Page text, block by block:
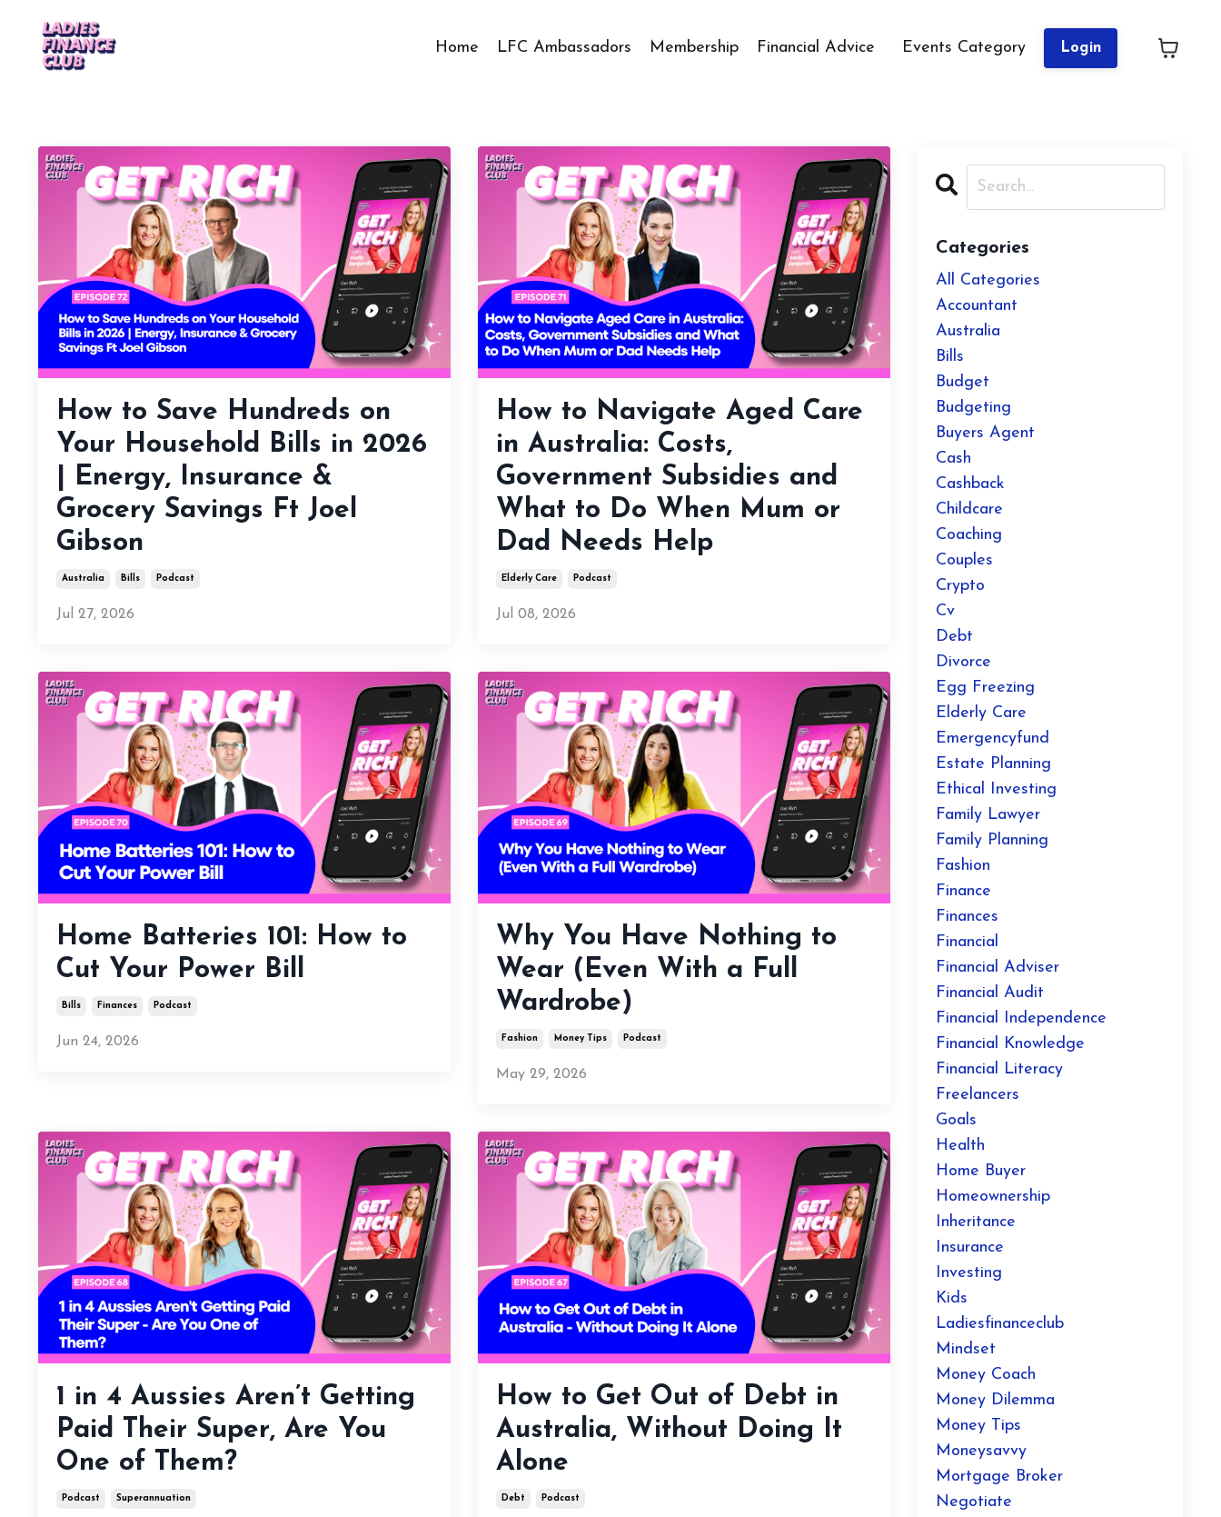
Home LFC Ambassadors Membership Financial Advice Events Category Login
How to Save Hundreds on
Your Household Bills in 2026
| Energy, Insurance &
Grocery Savings Ft Joel
Gibson
Australia Bills Podcast
Jul 27, 2026
How to Navigate Aged Care
in Australia: Costs,
Government Subsidies and
What to Do When Mum or
Dad Needs Help
Elderly Care Podcast
Jul 08, 2026
Home Batteries 101: How to
Cut Your Power Bill
Bills Finances Podcast
Jun 24, 2026
Why You Have Nothing to
Wear (Even With a Full
Wardrobe)
Fashion Money Tips Podcast
May 29, 2026
1 in 4 Aussies Aren’t Getting
Paid Their Super, Are You
One of Them?
Podcast Superannuation
How to Get Out of Debt in
Australia, Without Doing It
Alone
Debt Podcast
Categories
All Categories
Accountant
Australia
Bills
Budget
Budgeting
Buyers Agent
Cash
Cashback
Childcare
Coaching
Couples
Crypto
Cv
Debt
Divorce
Egg Freezing
Elderly Care
Emergencyfund
Estate Planning
Ethical Investing
Family Lawyer
Family Planning
Fashion
Finance
Finances
Financial
Financial Adviser
Financial Audit
Financial Independence
Financial Knowledge
Financial Literacy
Freelancers
Goals
Health
Home Buyer
Homeownership
Inheritance
Insurance
Investing
Kids
Ladiesfinanceclub
Mindset
Money Coach
Money Dilemma
Money Tips
Moneysavvy
Mortgage Broker
Negotiate